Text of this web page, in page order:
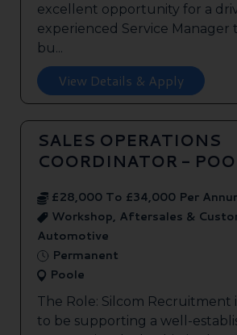
excellent opportunity for a
experienced Service Manager
bu...
View Details & Apply
SALES OPERATIONS
COORDINATOR -
£28,000 To £34,000 Per
Workshop, Aftersales &
Automotive
Permanent
Poole
The Role: Silcom Recruitment
to be supporting a well-